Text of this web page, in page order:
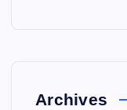
Archives